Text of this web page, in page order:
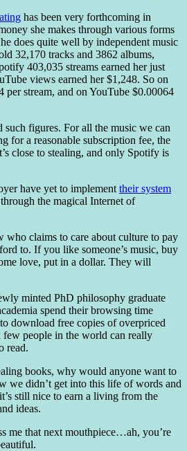
has been very forthcoming in
she makes through various forms
does quite well by independent music
32,170 tracks and 3862 albums,
403,035 streams earned her just
views earned her $1,248. So on
per stream, and on YouTube $0.00064
such figures. For all the music we can
for a reasonable subscription fee, the
close to stealing, and only Spotify is
have yet to implement their system
the magical Internet of
claims to care about culture to pay
to. If you like someone’s music, buy
love, put in a dollar. They will
minted PhD philosophy graduate
spend their browsing time
download free copies of overpriced
few people in the world can really
read.
books, why would anyone want to
we didn’t get into this life of words and
still nice to earn a living from the
ideas.
me that next mouthpiece…ah, you’re